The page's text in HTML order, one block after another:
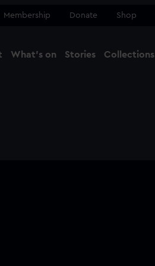
Membership Donate Shop
What's on Stories Collections